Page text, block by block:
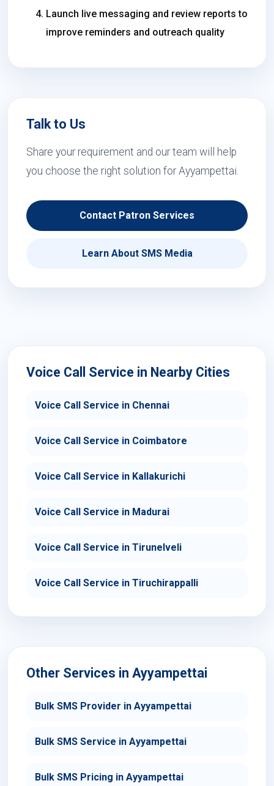
Launch live messaging and review reports to
improve reminders and outreach quality
Talk to Us
Share your requirement and our team will help
you choose the right solution for Ayyampettai.
Contact Patron Services
Learn About SMS Media
Voice Call Service in Nearby Cities
Voice Call Service in Chennai
Voice Call Service in Coimbatore
Voice Call Service in Kallakurichi
Voice Call Service in Madurai
Voice Call Service in Tirunelveli
Voice Call Service in Tiruchirappalli
Other Services in Ayyampettai
Bulk SMS Provider in Ayyampettai
Bulk SMS Service in Ayyampettai
Bulk SMS Pricing in Ayyampettai